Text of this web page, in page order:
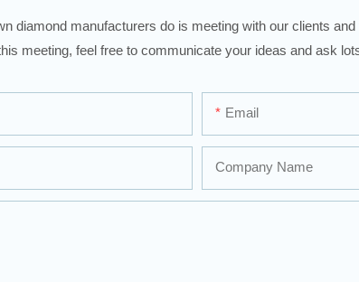
diamond manufacturers do is meeting with our clients
meeting, feel free to communicate your ideas and ask
Email
Company Name